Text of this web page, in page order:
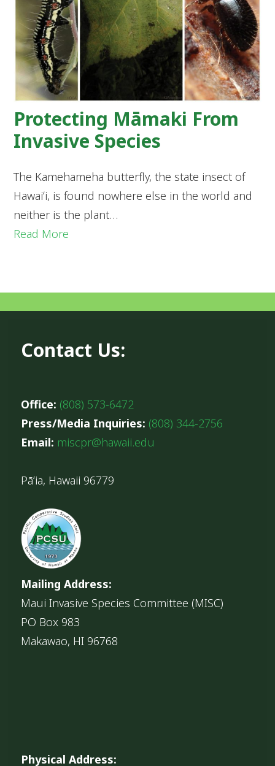
Protecting Māmaki From
Invasive Species
The Kamehameha butterfly, the state insect of
Hawaiʻi, is found nowhere else in the world and
neither is the plant…
Read More
Contact Us:
Office: (808) 573-6472
Press/Media Inquiries: (808) 344-2756
Email: miscpr@hawaii.edu
Pāʻia, Hawaii 96779
Mailing Address:
Maui Invasive Species Committee (MISC)
PO Box 983
Makawao, HI 96768
Physical Address: